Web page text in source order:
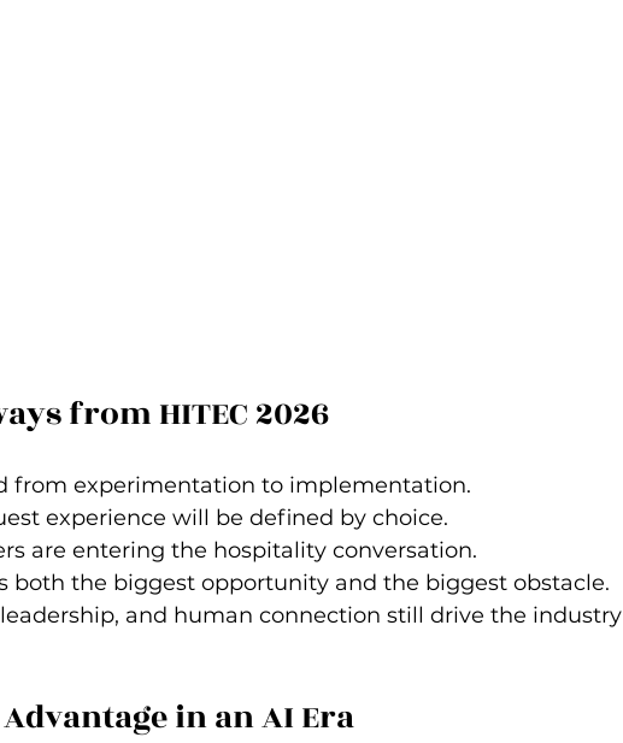
from HITEC 2026
from experimentation to implementation.
experience will be defined by choice.
are entering the hospitality conversation.
both the biggest opportunity and the biggest obstacle.
and human connection still drive the industry
in an AI Era